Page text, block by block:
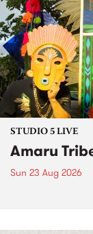
STUDIO 5 LIVE
Amaru
Sun 23 Aug 2026